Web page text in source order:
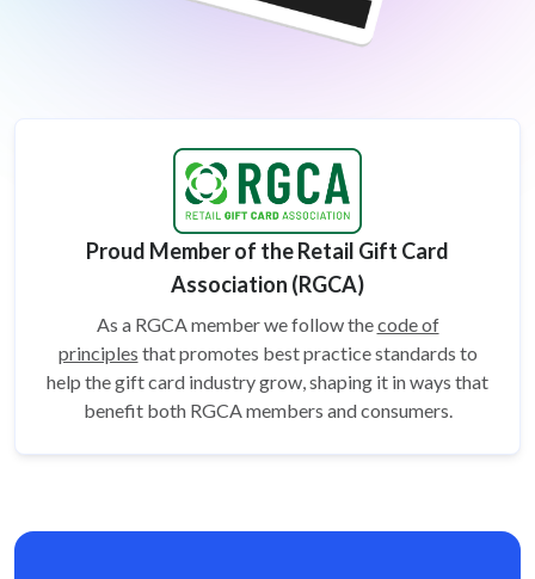
Proud Member of the Retail Gift Card
Association (RGCA)
As a RGCA member we follow thecode of
principles that promotes best practice standards to
help the gift card industry grow, shaping it in ways that
benefit both RGCA members and consumers.